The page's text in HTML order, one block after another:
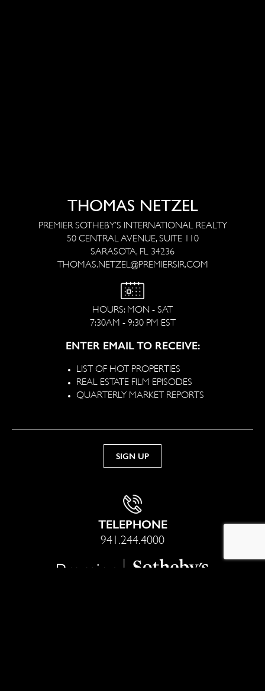
THOMAS NETZEL
PREMIER SOTHEBY’S INTERNATIONAL REALTY
50 CENTRAL AVENUE, SUITE 110
SARASOTA, FL 34236
THOMAS.NETZEL@PREMIERSIR.COM
HOURS: MON - SAT
7:30AM - 9:30 PM EST
ENTER EMAIL TO RECEIVE:
LIST OF HOT PROPERTIES
REAL ESTATE FILM EPISODES
QUARTERLY MARKET REPORTS
TELEPHONE
941.244.4000